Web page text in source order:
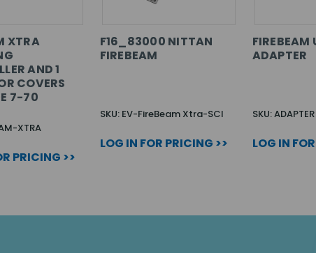
XTRA
AND 1
COVERS
7-70
XTRA
PRICING >>
F16_83000 NITTAN
FIREBEAM
SKU: EV-FireBeam Xtra-SCI
LOG IN FOR PRICING >>
FIREBEAM
ADAPTER
SKU: ADAPTER
LOG IN